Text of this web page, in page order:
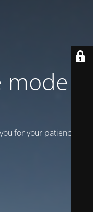
is
for your patience!